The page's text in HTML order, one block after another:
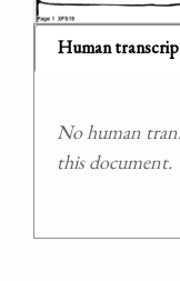
Human
No human
this document.